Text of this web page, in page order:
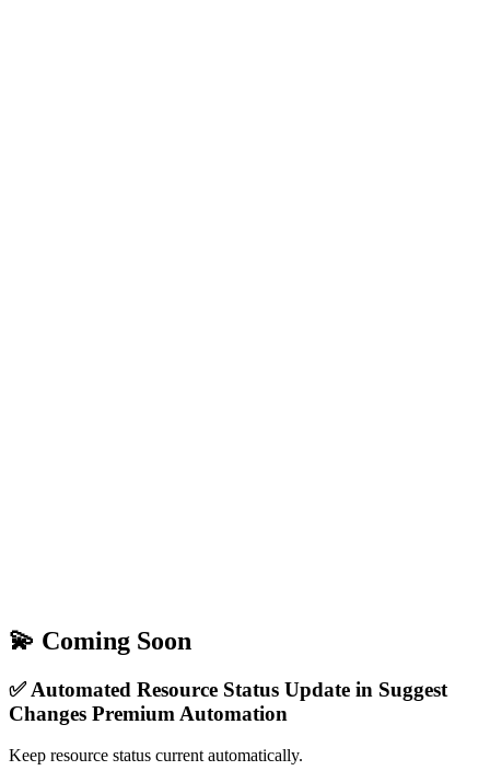
💫 Coming Soon
✅ Automated Resource Status Update in Suggest
Changes Premium Automation
Keep resource status current automatically.